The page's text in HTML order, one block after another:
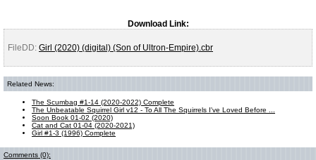
Download Link:
FileDD: Girl (2020) (digital) (Son of Ultron-Empire).cbr
Related News:
The Scumbag #1-14 (2020-2022) Complete
The Unbeatable Squirrel Girl v12 - To All The Squirrels I've Loved Before ...
Soon Book 01-02 (2020)
Cat and Cat 01-04 (2020-2021)
Girl #1-3 (1996) Complete
Comments (0):